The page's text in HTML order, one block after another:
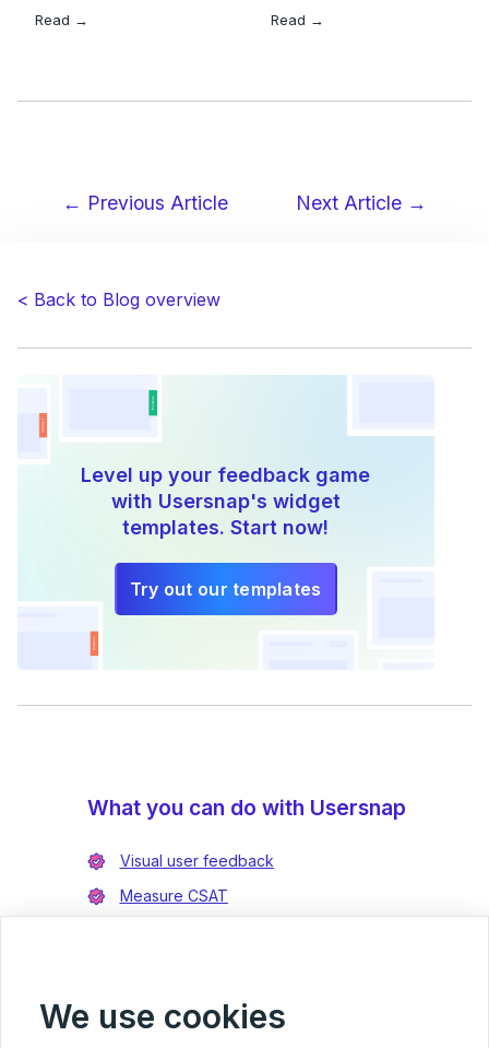
Read → Read →
← Previous Article Next Article →
< Back to Blog overview
Level up your feedback game
with Usersnap's widget
templates. Start now!
Try out our templates
What you can do with Usersnap
Visual user feedback
Measure CSAT
Integrate with Azure DevOps
We use cookies